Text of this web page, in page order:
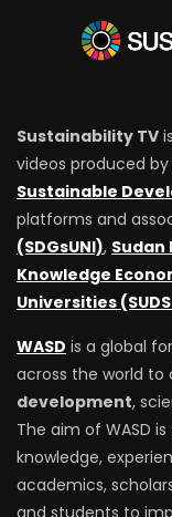
Sustainability TV
videos produced
Sustainable
platforms and
(SDGsUNI), Sudan
Knowledge
Universities
WASD is a global
across the world to
development,
The aim of WASD
knowledge,
academics,
and students to